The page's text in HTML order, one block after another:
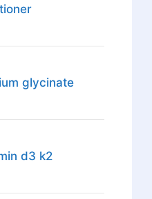
glycinate
d3 k2